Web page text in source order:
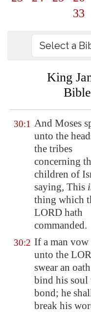
33
King
Bible
30:1 And Moses
unto the
the tribes
concerning
children of
saying, This
thing which
LORD hath
commanded.
30:2 If a man vow
unto the
swear an
bind his soul
bond; he
break his